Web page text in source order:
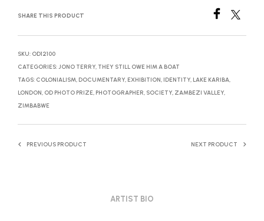
SHARE THIS PRODUCT
SKU: OD12100
CATEGORIES:JONO TERRY, THEY STILL OWE HIM A BOAT
TAGS: COLONIALISM, DOCUMENTARY, EXHIBITION, IDENTITY, LAKE KARIBA,
LONDON, OD PHOTO PRIZE, PHOTOGRAPHER, SOCIETY, ZAMBEZI VALLEY,
ZIMBABWE
PREVIOUS PRODUCT NEXT PRODUCT
ARTIST BIO